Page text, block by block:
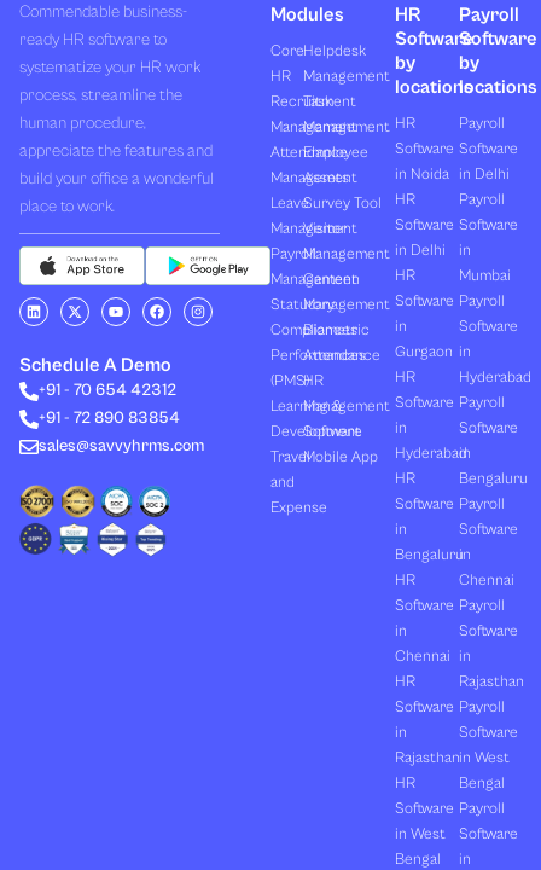
Commendable business-
ready HR software to
systematize your HR work
process, streamline the
human procedure,
appreciate the features and
build your office a wonderful
place to work.
L
i
e
d
i
n
X
-
i
t
t
r
Y
o
u
b
e
F
a
b
o
o
I
n
Schedule A Demo
+91 - 70 654 42312
+91 - 72 890 83854
sales@savvyhrms.com
Modules
Core
HR
Recruitment
Management
Attendance
Management
Leave
Management
Payroll
Management
Statutory
Compliances
Performances
(PMS)
Learning &
Development
Travel
and
Expense
Helpdesk
Management
Task
Management
Employee
Assets
Survey Tool
Visitor
Management
Canteen
Management
Biometric
Attendance
HR
Management
Software
Mobile App
HR
Software
by
locations
HR
Software
in Noida
HR
Software
in Delhi
HR
Software
in
Gurgaon
HR
Software
in
Hyderabad
HR
Software
in
Bengaluru
HR
Software
in
Chennai
HR
Software
in
Rajasthan
HR
Software
in West
Bengal
Payroll
Software
by
locations
Payroll
Software
in Delhi
Payroll
Software
in
Mumbai
Payroll
Software
in
Hyderabad
Payroll
Software
in
Bengaluru
Payroll
Software
in
Chennai
Payroll
Software
in
Rajasthan
Payroll
Software
in West
Bengal
Payroll
Software
in